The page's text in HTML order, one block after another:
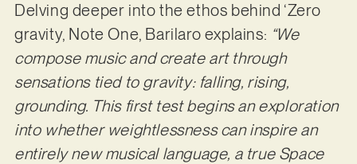
Delving deeper into the ethos behind ‘Zero
gravity, Note One, Barilaro explains: “We
compose music and create art through
sensations tied to gravity: falling, rising,
grounding. This first test begins an exploration
into whether weightlessness can inspire an
entirely new musical language, a true Space